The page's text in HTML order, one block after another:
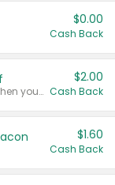
$0.00
Cash Back
Any variety. Earn $2.00 Cash Back when you spend $10 or more before tax and after discounts and coupons in one transaction.
$2.00
Cash Back
$1.60
Cash Back